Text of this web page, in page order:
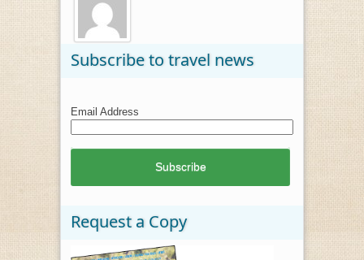
Subscribe to travel news
Email Address
Request a Copy